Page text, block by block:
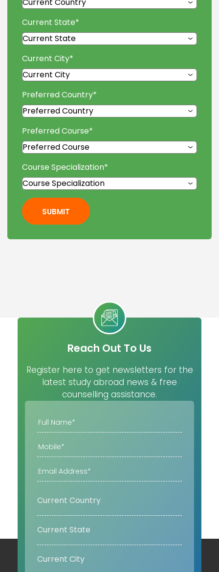
Current State*
Current City*
Preferred Country*
Preferred Course*
Course Specialization*
SUBMIT
Reach Out To Us
Register here to get newsletters for the
latest study abroad news & free
counselling assistance.